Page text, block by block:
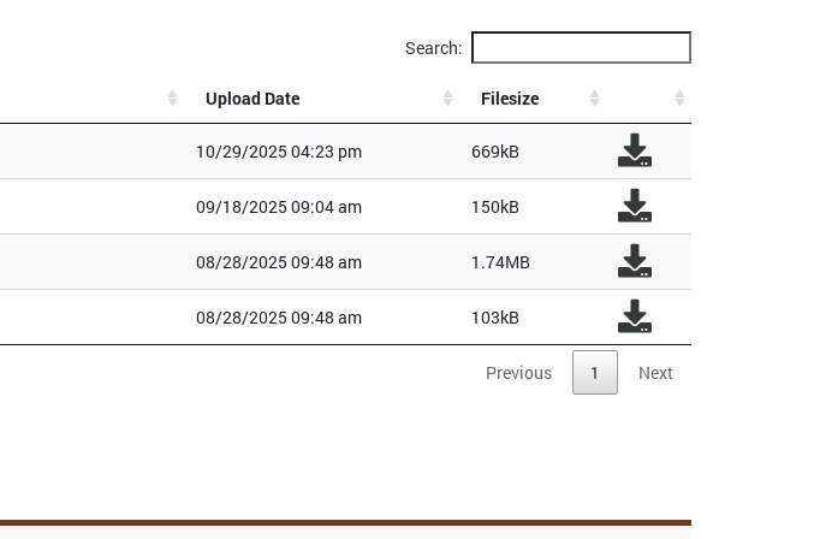
Search:
Upload Date Filesize
10/29/2025 04:23 pm 669kB
09/18/2025 09:04 am 150kB
08/28/2025 09:48 am 1.74MB
08/28/2025 09:48 am 103kB
Previous 1 Next